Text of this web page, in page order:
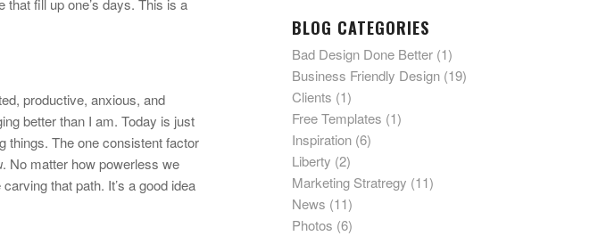
fill up one’s days. This is a
productive, anxious, and
better than I am. Today is just
things. The one consistent factor
. No matter how powerless we
that path. It’s a good idea
BLOG CATEGORIES
Bad Design Done Better (1)
Business Friendly Design (19)
Clients (1)
Free Templates (1)
Inspiration (6)
Liberty (2)
Marketing Stratregy (11)
News (11)
Photos (6)